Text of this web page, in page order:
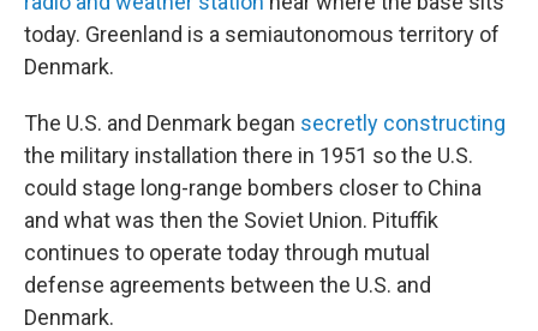
today. Greenland is a semiautonomous territory of
Denmark.
The U.S. and Denmark began secretly constructing
the military installation there in 1951 so the U.S.
could stage long-range bombers closer to China
and what was then the Soviet Union. Pituffik
continues to operate today through mutual
defense agreements between the U.S. and
Denmark.